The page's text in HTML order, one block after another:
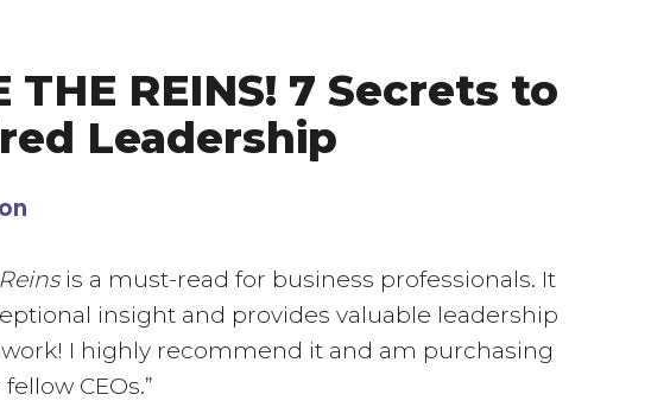
THE REINS! 7 Secrets to
Leadership
is a must-read for business professionals. It
insight and provides valuable leadership
I highly recommend it and am purchasing
CEOs.”